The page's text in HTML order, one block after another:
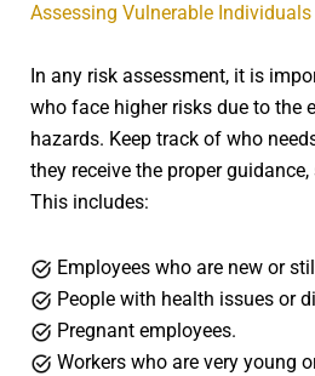
Assessing Vulnerable
In any risk assessment, it is
who face higher risks due to the
hazards. Keep track of who
they receive the proper
This includes:
Employees who are new or
People with health issues or
Pregnant employees.
Workers who are very young